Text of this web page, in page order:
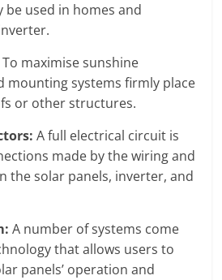
be used in homes and
To maximise sunshine
mounting systems firmly place
or other structures.
A full electrical circuit is
made by the wiring and
the solar panels, inverter, and
A number of systems come
that allows users to
panels’ operation and